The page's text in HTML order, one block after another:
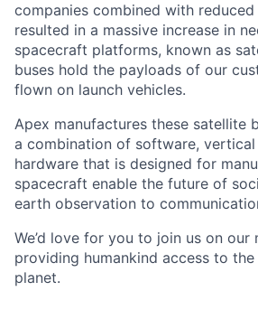
companies combined with
resulted in a massive increase in
spacecraft platforms, known as
buses hold the payloads of our
flown on launch vehicles.
Apex manufactures these satellite
a combination of software,
hardware that is designed for
spacecraft enable the future of
earth observation to
We’d love for you to join us on our
providing humankind access to
planet.